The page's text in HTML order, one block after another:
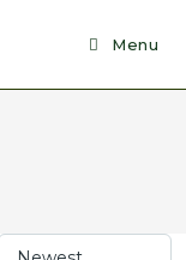
Menu